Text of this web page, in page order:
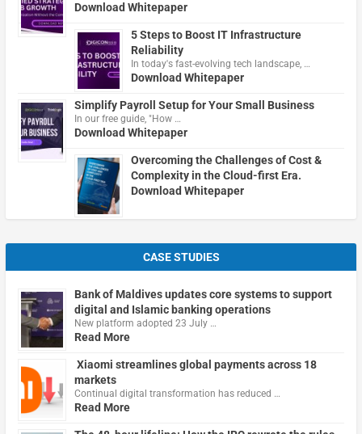
Download Whitepaper
5 Steps to Boost IT Infrastructure
Reliability
In today's fast-evolving tech landscape, …
Download Whitepaper
Simplify Payroll Setup for Your Small Business
In our free guide, "How …
Download Whitepaper
Overcoming the Challenges of Cost &
Complexity in the Cloud-first Era.
Download Whitepaper
CASE STUDIES
Bank of Maldives updates core systems to support
digital and Islamic banking operations
New platform adopted 23 July …
Read More
Xiaomi streamlines global payments across 18
markets
Continual digital transformation has reduced …
Read More